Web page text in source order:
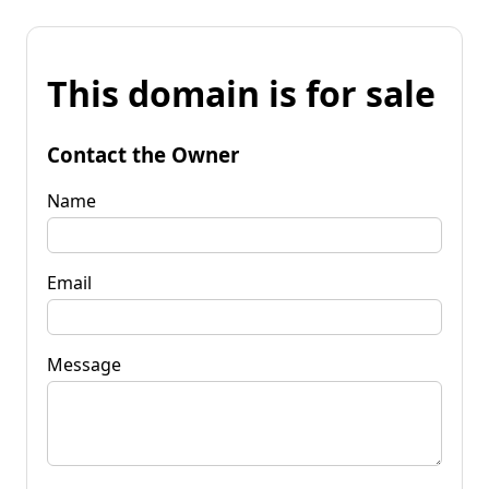
This domain is for sale
Contact the Owner
Name
Email
Message